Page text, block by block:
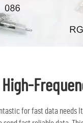
for fast data